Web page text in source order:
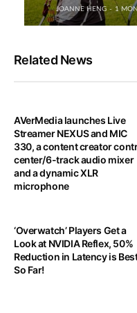
JOANNE HENG 1
Related News
AVerMedia launches Live
Streamer NEXUS and MIC
330, a content creator
center/6-track audio mixer
and a dynamic XLR
microphone
‘Overwatch’ Players Get a
Look at NVIDIA Reflex, 50%
Reduction in Latency is
So Far!